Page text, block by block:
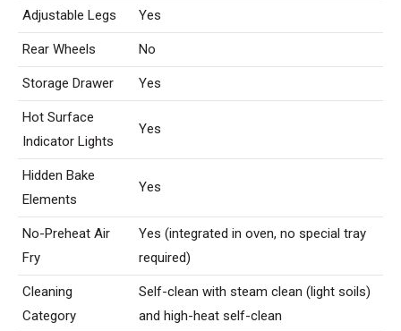
Adjustable Legs Yes
Rear Wheels No
Storage Drawer Yes
Hot Surface
Indicator Lights
Yes
Hidden Bake
Elements
Yes
No-Preheat Air
Fry
Yes (integrated in oven, no special tray
required)
Cleaning
Category
Self-clean with steam clean (light soils)
and high-heat self-clean